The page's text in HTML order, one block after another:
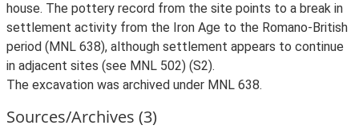
house. The pottery record from the site points to a break in
settlement activity from the Iron Age to the Romano-British
period (MNL 638), although settlement appears to continue
in adjacent sites (see MNL 502) (S2).
The excavation was archived under MNL 638.
Sources/Archives (3)